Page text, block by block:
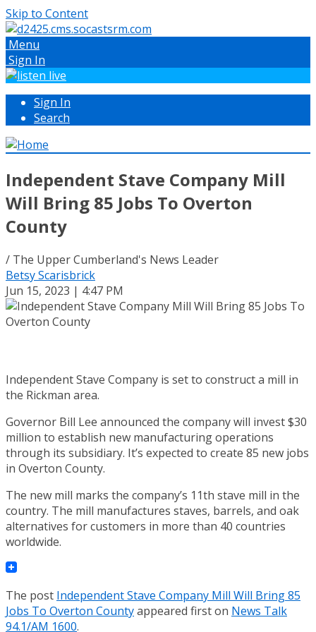
Skip to Content
Menu
Sign In
Sign In
Search
Independent Stave Company Mill
Will Bring 85 Jobs To Overton
County
/ The Upper Cumberland's News Leader
Betsy Scarisbrick
Jun 15, 2023 | 4:47 PM
Independent Stave Company is set to construct a mill in
the Rickman area.
Governor Bill Lee announced the company will invest $30
million to establish new manufacturing operations
through its subsidiary. It’s expected to create 85 new jobs
in Overton County.
The new mill marks the company’s 11th stave mill in the
country. The mill manufactures staves, barrels, and oak
alternatives for customers in more than 40 countries
worldwide.
The post Independent Stave Company Mill Will Bring 85
Jobs To Overton Countyappeared first on News Talk
94.1/AM 1600.